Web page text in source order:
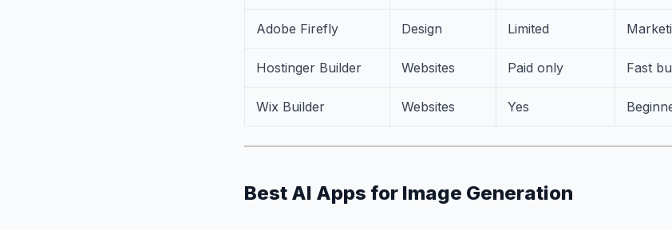
Adobe Firefly Design Limited
Hostinger Builder Websites Paid only Fast
Wix Builder Websites Yes
Best AI Apps for Image Generation